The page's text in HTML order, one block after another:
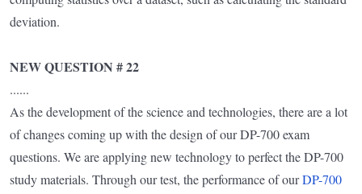
deviation.
NEW QUESTION # 22
......
As the development of the science and technologies, there are a lot
of changes coming up with the design of our DP-700 exam
questions. We are applying new technology to perfect the DP-700
study materials. Through our test, the performance of ourDP-700